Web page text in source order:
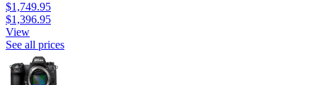
$1,749.95
$1,396.95
View
See all prices